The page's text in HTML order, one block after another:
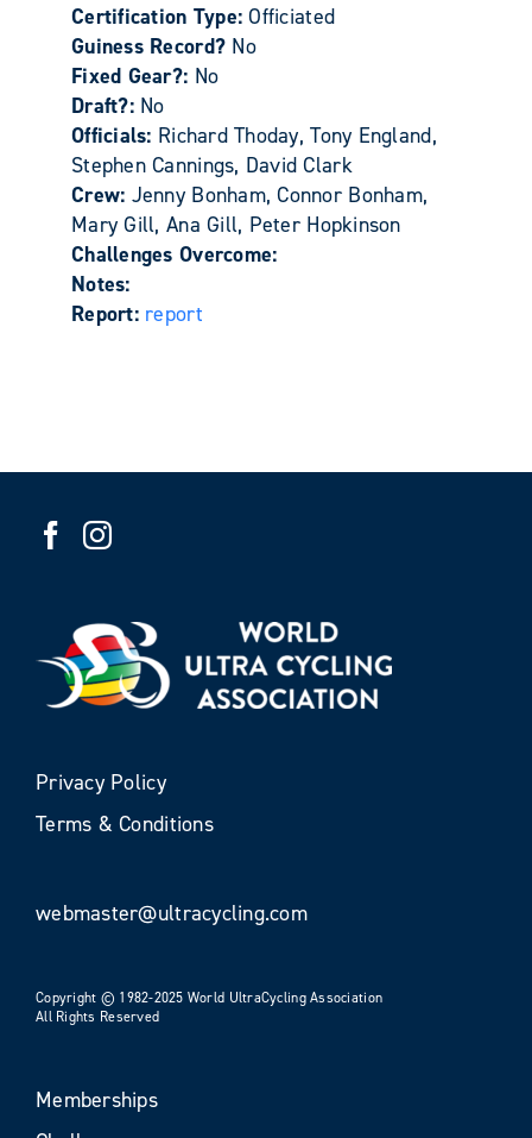
Certification Type:Officiated
Guiness Record? No
Fixed Gear?: No
Draft?: No
Officials: Richard Thoday, Tony England,
Stephen Cannings, David Clark
Crew: Jenny Bonham, Connor Bonham,
Mary Gill, Ana Gill, Peter Hopkinson
Challenges Overcome:
Notes:
Report: report
Privacy Policy
Terms & Conditions
webmaster@ultracycling.com
Copyright © 1982-2025 World UltraCycling Association
All Rights Reserved
Memberships